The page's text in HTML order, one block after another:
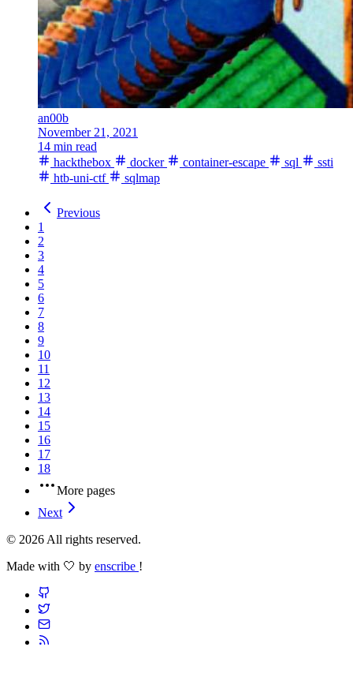
an00b
November 21, 2021
14 min read
hackthebox
docker container-escape sql
ssti
htb-uni-ctf
sqlmap
Previous
1
2
3
4
5
6
7
8
9
10
11
12
13
14
15
16
17
18
More pages
Next
© 2026 All rights reserved.
Made with 🤍 by enscribe !